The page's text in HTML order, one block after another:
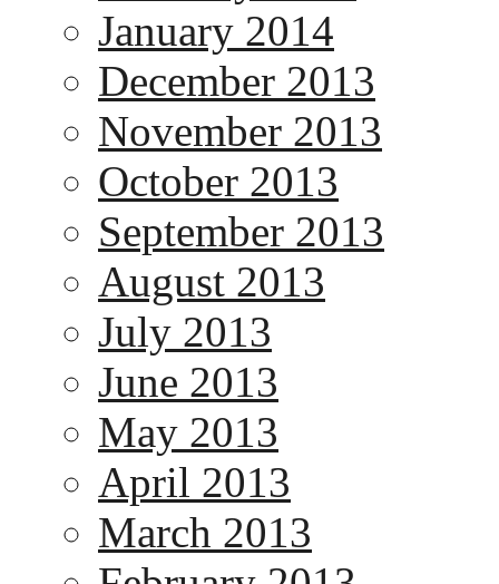
January 2014
December 2013
November 2013
October 2013
September 2013
August 2013
July 2013
June 2013
May 2013
April 2013
March 2013